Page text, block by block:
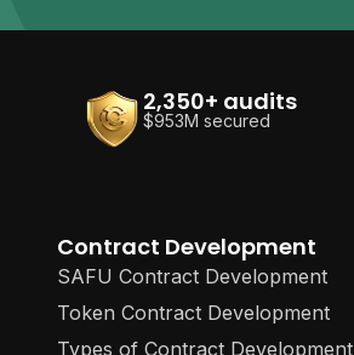
2,350+ audits
$953M secured
Contract Development
SAFU Contract Development
Token Contract Development
Types of Contract Development